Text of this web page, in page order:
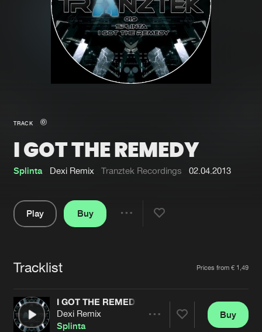
Merchandise
New in
Interviews
Blog
Tracks
Albums
Genres
Submit event
Jobs
Contact
Verify artist
TRACK
I GOT THE REMEDY
Splinta Dexi Remix Tranztek Recordings 02.04.2013
Play
Buy
Tracklist Prices from € 1,49
I GOT THE REMEDY
Dexi Remix
Splinta
Buy